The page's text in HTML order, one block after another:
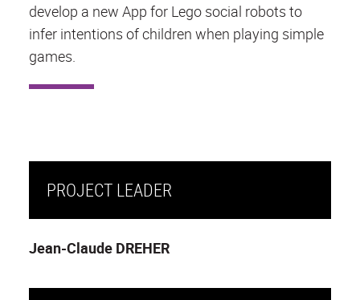
develop a new App for Lego social robots to
infer intentions of children when playing simple
games.
PROJECT LEADER
Jean-Claude DREHER